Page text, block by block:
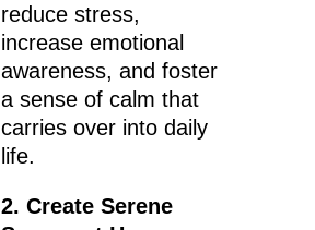
reduce stress,
increase emotional
awareness, and foster
a sense of calm that
carries over into daily
life.
2. Create Serene